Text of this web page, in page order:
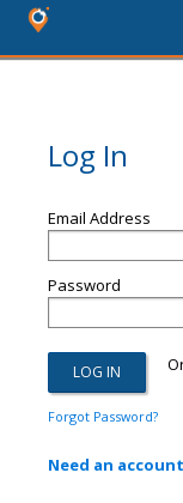
Log In
Email Address
Password
Forgot Password?
Need an